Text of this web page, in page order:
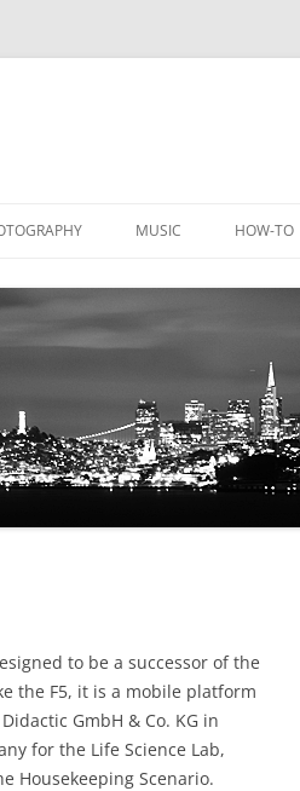
AQUACHEM
MUSIC HOW-TO
to be a successor of the
the F5, it is a mobile platform
GmbH & Co. KG in
for the Life Science Lab,
Housekeeping Scenario.